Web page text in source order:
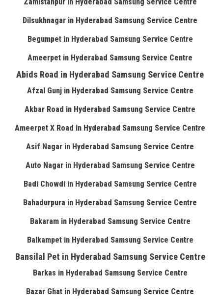
Zamistanpur in Hyderabad Samsung Service Centre
Dilsukhnagar in Hyderabad Samsung Service Centre
Begumpet in Hyderabad Samsung Service Centre
Ameerpet in Hyderabad Samsung Service Centre
Abids Road in Hyderabad Samsung Service Centre
Afzal Gunj in Hyderabad Samsung Service Centre
Akbar Road in Hyderabad Samsung Service Centre
Ameerpet X Road in Hyderabad Samsung Service Centre
Asif Nagar in Hyderabad Samsung Service Centre
Auto Nagar in Hyderabad Samsung Service Centre
Badi Chowdi in Hyderabad Samsung Service Centre
Bahadurpura in Hyderabad Samsung Service Centre
Bakaram in Hyderabad Samsung Service Centre
Balkampet in Hyderabad Samsung Service Centre
Bansilal Pet in Hyderabad Samsung Service Centre
Barkas in Hyderabad Samsung Service Centre
Bazar Ghat in Hyderabad Samsung Service Centre